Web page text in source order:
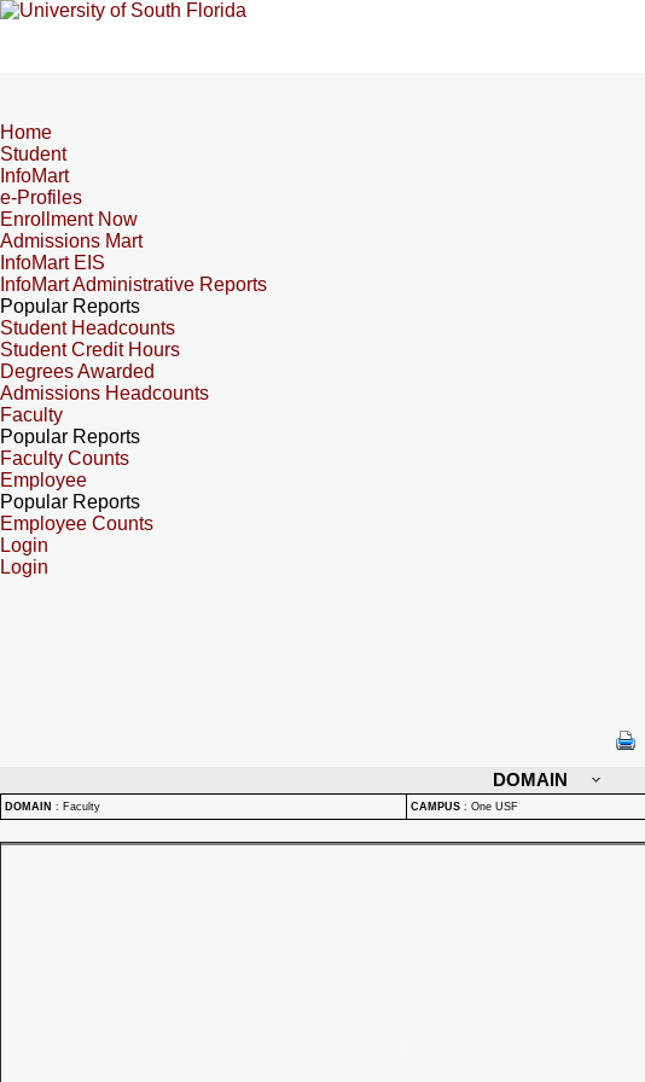
Home
Student
InfoMart
e-Profiles
Enrollment Now
Admissions Mart
InfoMart EIS
InfoMart Administrative Reports
Popular Reports
Student Headcounts
Student Credit Hours
Degrees Awarded
Admissions Headcounts
Faculty
Popular Reports
Faculty Counts
Employee
Popular Reports
Employee Counts
Login
Login
DOMAIN
DOMAIN : Faculty CAMPUS : One USF